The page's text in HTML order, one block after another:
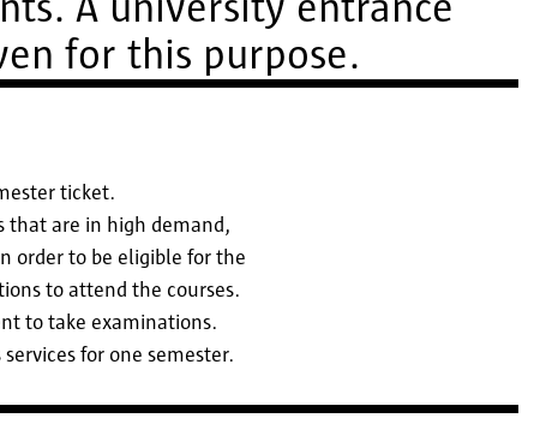
for this purpose.
ticket.
that are in high demand,
order to be eligible for the
to attend the courses.
to take examinations.
for one semester.